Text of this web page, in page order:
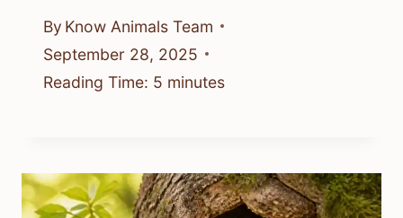
By Know Animals Team
September 28, 2025
Reading Time: 5 minutes